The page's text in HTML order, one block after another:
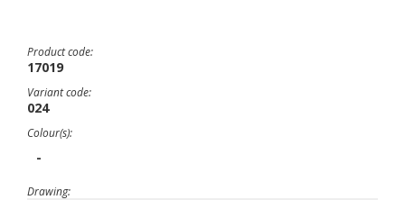
Product code:
17019
Variant code:
024
Colour(s):
-
Drawing: